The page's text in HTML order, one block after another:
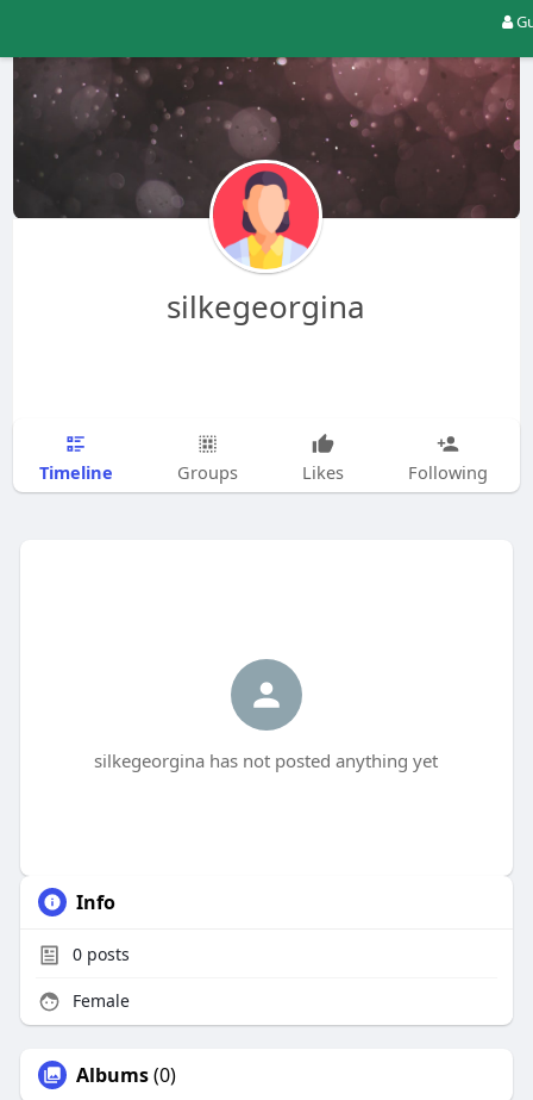
silkegeorgina
Timeline Groups Likes Following
silkegeorgina has not posted anything yet
Info
0posts
Female
Albums(0)